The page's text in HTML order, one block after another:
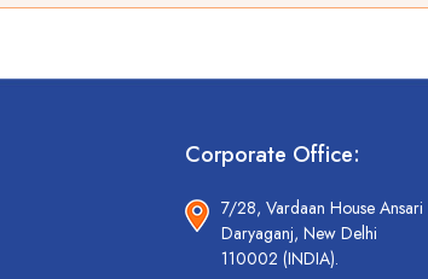
Corporate Office:
7/28, Vardaan House Ansari
Daryaganj, New Delhi
110002 (INDIA).